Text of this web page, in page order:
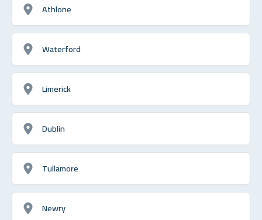
Athlone
Waterford
Limerick
Dublin
Tullamore
Newry